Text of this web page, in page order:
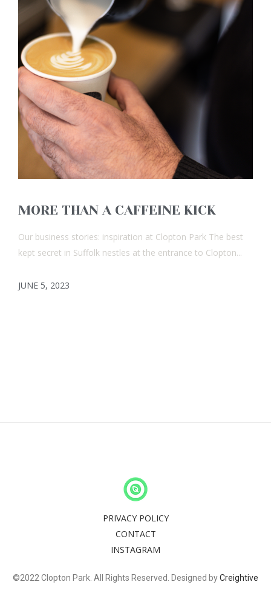
MORE THAN A CAFFEINE KICK
Our business stories: inspiration at Clopton Park The best
kept secret in Suffolk nestles at the entrance to Clopton...
JUNE 5, 2023
PRIVACY POLICY
CONTACT
INSTAGRAM
©2022 Clopton Park. All Rights Reserved. Designed byCreightive